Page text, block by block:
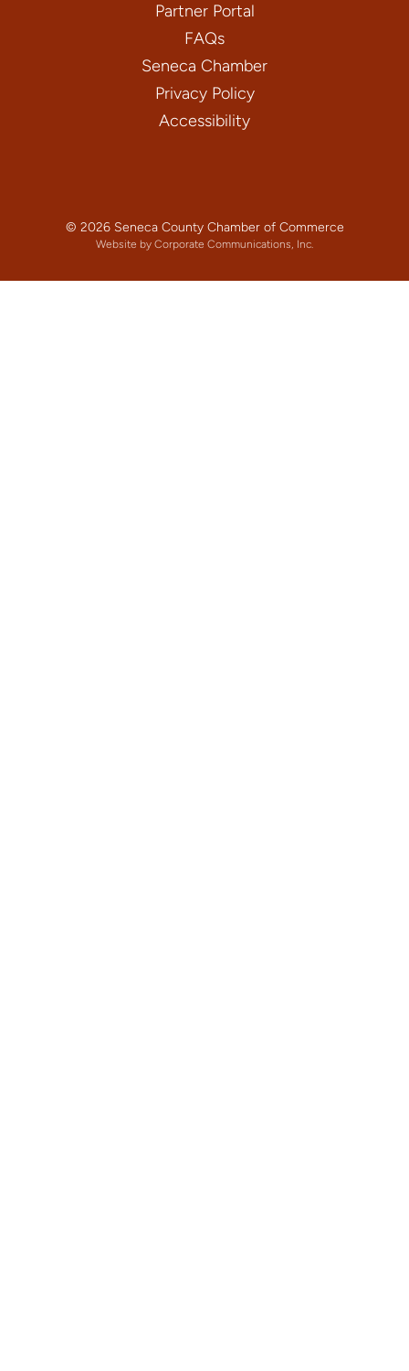
Partner Portal
FAQs
Seneca Chamber
Privacy Policy
Accessibility
© 2026 Seneca County Chamber of Commerce
Website by Corporate Communications, Inc.